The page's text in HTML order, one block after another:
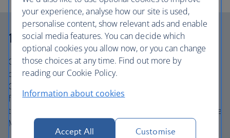
10. Meet famous faces
Come face to face with all your favourite celebrities at the
original waxworks museum Madame Tussauds London.
Check out the staggering likenesses of all your favourite
figures from the worlds of film, music, fashion, sport and
the Royal Family, and dive into immersive experiences like
Marvel Universe 4D and Kong: Skull Island.
your experience, analyse how our site is used,
personalise content, show relevant ads and enable
social media features. You can decide which
optional cookies you allow now, or you can change
those choices at any time. Find out more by
reading our Cookie Policy.
Information about cookies
Accept All Customise